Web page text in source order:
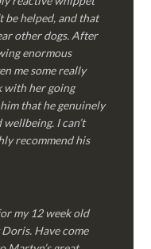
be helped, and that
other dogs. After
enormous
me some really
with her going
that he genuinely
I can’t
recommend his
my 12 week old
Have come